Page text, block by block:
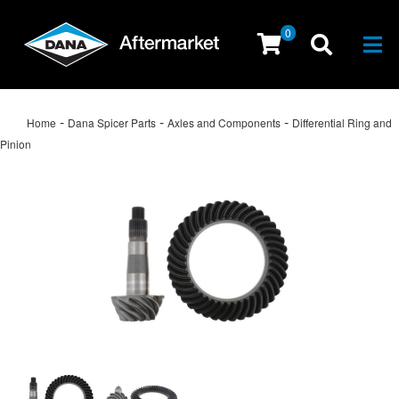
0
Home - Dana Spicer Parts - Axles and Components - Differential Ring and
Pinion